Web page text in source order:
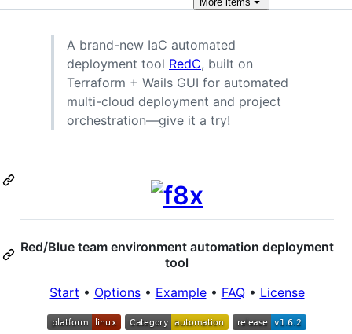
A brand-new IaC automated
deployment tool RedC, built on
Terraform + Wails GUI for automated
multi-cloud deployment and project
orchestration—give it a try!
Red/Blue team environment automation deployment
tool
Start • Options• Example• FAQ• License